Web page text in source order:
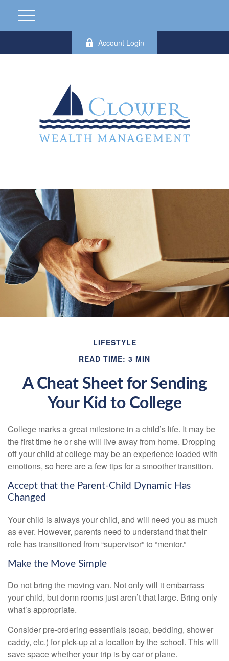
Account Login
LIFESTYLE
READ TIME: 3 MIN
A Cheat Sheet for Sending
Your Kid to College
College marks a great milestone in a child’s life. It may be
the first time he or she will live away from home. Dropping
off your child at college may be an experience loaded with
emotions, so here are a few tips for a smoother transition.
Accept that the Parent-Child Dynamic Has
Changed
Your child is always your child, and will need you as much
as ever. However, parents need to understand that their
role has transitioned from “supervisor” to “mentor.”
Make the Move Simple
Do not bring the moving van. Not only will it embarrass
your child, but dorm rooms just aren’t that large. Bring only
what’s appropriate.
Consider pre-ordering essentials (soap, bedding, shower
caddy, etc.) for pick-up at a location by the school. This will
save space whether your trip is by car or plane.